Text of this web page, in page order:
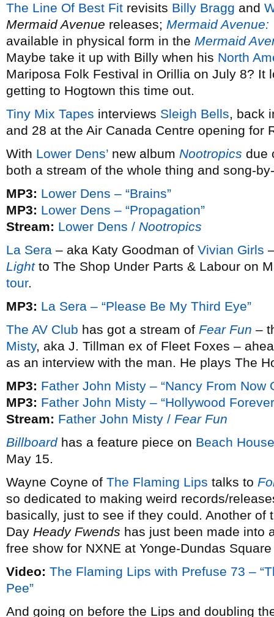
The Line Of Best Fit revisits Billy Bragg and
Mermaid Avenue releases; Mermaid Avenue:
available in physical form in the Mermaid
Maybe take it up with Billy when his North
Mariposa Folk Festival in Orillia on July 8? It
getting to Hogtown this time out.
Tiny Mix Tapes interviews Sleigh Bells, back
and 28 at the Air Canada Centre opening for
With Lower Dens’ new album Nootropics due
both a stream of the whole thing and song-
MP3: Lower Dens – “Brains”
MP3: Lower Dens – “Propagation”
Stream: Lower Dens / Nootropics
La Sera – aka Katy Goodman of Vivian Girls
Lightto The Shop Under Parts & Labour on
tour.
MP3: La Sera – “Please Be My Third Eye”
The AV Club has got a stream of Fear Fun –
Misty, aka J. Tillman ex of Fleet Foxes –
as an interview with the man. He plays The
MP3: Father John Misty – “Nancy From Now
MP3: Father John Misty – “Hollywood
Stream: Father John Misty / Fear Fun
Billboardhas a feature piece on Beach House
May 15.
Wayne Coyne of The Flaming Lips talks to
so dedicated to making weird records/
basically, just to see if they could. Another of
Day Heady Fwends has just been made into
free show for NXNE at Yonge-Dundas
Video: The Flaming Lips with Prefuse 73 –
Pee”
And going on before the Lips and doubling